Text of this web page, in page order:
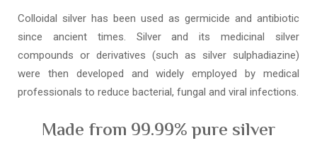
Colloidal silver has been used as germicide and antibiotic
since ancient times. Silver and its medicinal silver
compounds or derivatives (such as silver sulphadiazine)
were then developed and widely employed by medical
professionals to reduce bacterial, fungal and viral infections.
Made from 99.99% pure silver